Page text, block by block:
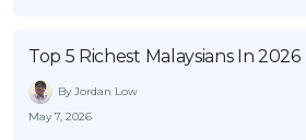
Top 5 Richest Malaysians In 2026
By Jordan Low
May 7, 2026